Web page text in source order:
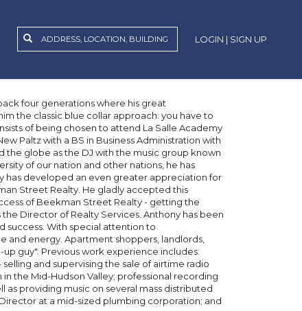
LOGIN | SIGN UP
four generations where his great
the classic blue collar approach: you have to
of being chosen to attend La Salle Academy
Paltz with a BS in Business Administration with
globe as the DJ with the music group known
of our nation and other nations, he has
has developed an even greater appreciation for
Street Realty. He gladly accepted this
of Beekman Street Realty - getting the
Director of Realty Services. Anthony has been
success. With special attention to
and energy. Apartment shoppers, landlords,
guy". Previous work experience includes:
and supervising the sale of airtime radio
in the Mid-Hudson Valley; professional recording
as providing music on several mass distributed
at a mid-sized plumbing corporation; and